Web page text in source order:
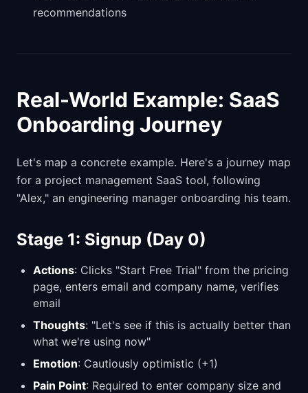
recommendations
Real-World Example: SaaS
Onboarding Journey
Let's map a concrete example. Here's a journey map
for a project management SaaS tool, following
"Alex," an engineering manager onboarding his team.
Stage 1: Signup (Day 0)
Actions: Clicks "Start Free Trial" from the pricing
page, enters email and company name, verifies
email
Thoughts: "Let's see if this is actually better than
what we're using now"
Emotion: Cautiously optimistic (+1)
Pain Point: Required to enter company size and